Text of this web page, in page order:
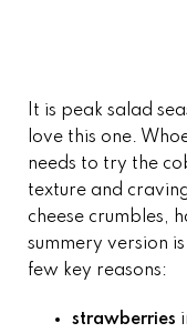
It is peak salad
love this one.
needs to try the
texture and
cheese crumbles,
summery version
few key reasons:
strawberries